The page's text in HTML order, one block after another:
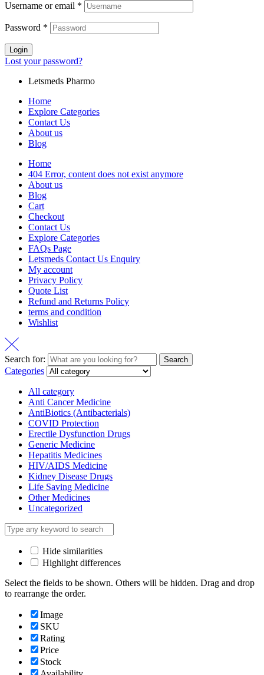
Username or email *
Password *
Login
Lost your password?
Letsmeds Pharmo
Home
Explore Categories
Contact Us
About us
Blog
Home
404 Error, content does not exist anymore
About us
Blog
Cart
Checkout
Contact Us
Explore Categories
FAQs Page
Letsmeds Contact Us Enquiry
My account
Privacy Policy
Quote List
Refund and Returns Policy
terms and condition
Wishlist
Search for: Search
Categories
All category
Anti Cancer Medicine
AntiBiotics (Antibacterials)
COVID Protection
Erectile Dysfunction Drugs
Generic Medicine
Hepatitis Medicines
HIV/AIDS Medicine
Kidney Disease Drugs
Life Saving Medicine
Other Medicines
Uncategorized
Hide similarities
Highlight differences
Select the fields to be shown. Others will be hidden. Drag and drop
to rearrange the order.
Image
SKU
Rating
Price
Stock